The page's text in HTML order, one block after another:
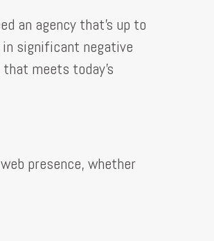
an agency that’s up to
significant negative
meets today’s
presence, whether